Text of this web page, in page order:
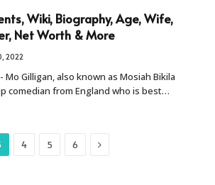
Wiki, Biography, Age, Wife,
Net Worth & More
2022
Mo Gilligan, also known as Mosiah Bikila
comedian from England who is best…
4 5 6 Next